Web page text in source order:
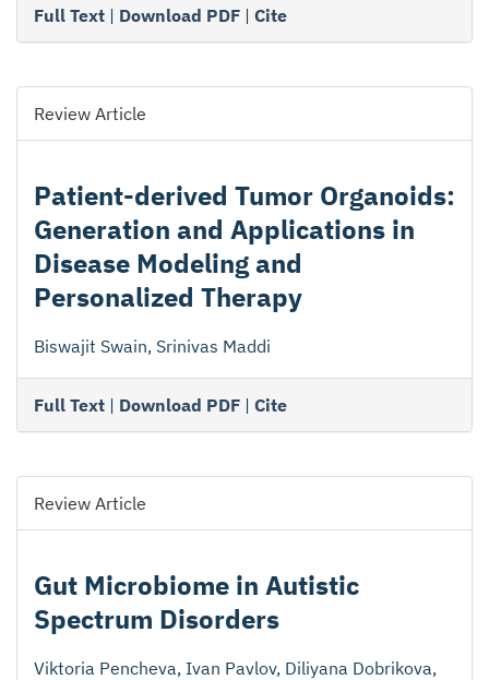
Full Text | Download PDF | Cite
Review Article
Patient-derived Tumor Organoids:
Generation and Applications in
Disease Modeling and
Personalized Therapy
Biswajit Swain, Srinivas Maddi
Full Text | Download PDF | Cite
Review Article
Gut Microbiome in Autistic
Spectrum Disorders
Viktoria Pencheva, Ivan Pavlov, Diliyana Dobrikova,